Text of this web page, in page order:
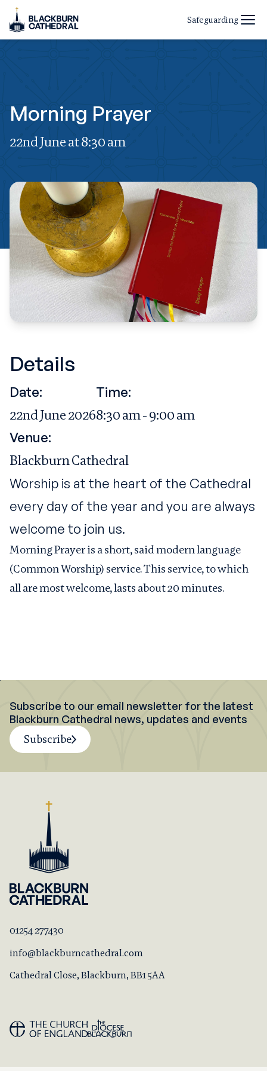
Safeguarding
Morning Prayer
22nd June at 8:30 am
Details
Date:
22nd June 2026
Time:
8:30 am - 9:00 am
Venue:
Blackburn Cathedral
Worship is at the heart of the Cathedral
every day of the year and you are always
welcome to join us.
Morning Prayer is a short, said modern language
(Common Worship) service. This service, to which
all are most welcome, lasts about 20 minutes.
Subscribe to our email newsletter for the latest
Blackburn Cathedral news, updates and events
Subscribe
01254 277430
info@blackburncathedral.com
Cathedral Close, Blackburn, BB1 5AA